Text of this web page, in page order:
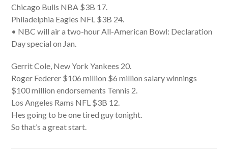
Chicago Bulls NBA $3B 17.
Philadelphia Eagles NFL $3B 24.
• NBC will air a two-hour All-American Bowl: Declaration
Day special on Jan.
Gerrit Cole, New York Yankees 20.
Roger Federer $106 million $6 million salary winnings
$100 million endorsements Tennis 2.
Los Angeles Rams NFL $3B 12.
Hes going to be one tired guy tonight.
So that’s a great start.